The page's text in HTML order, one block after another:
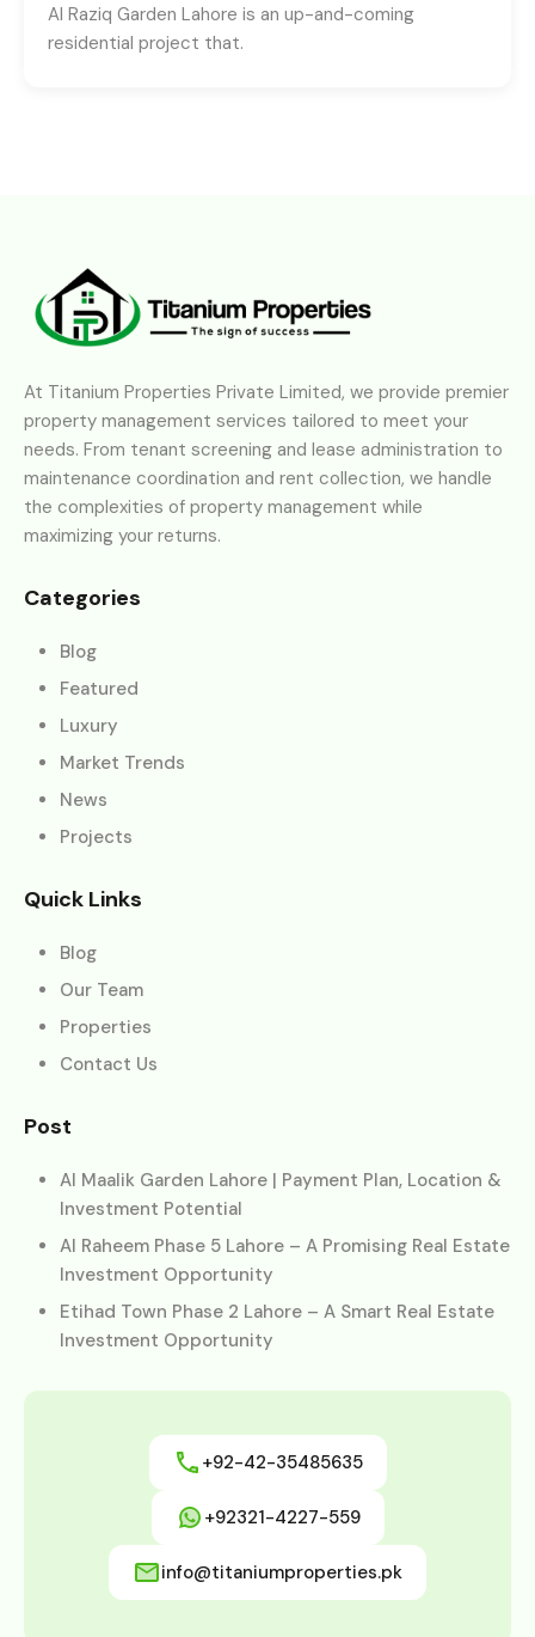
Al Raziq Garden Lahore is an up-and-coming
residential project that.
At Titanium Properties Private Limited, we provide premier
property management services tailored to meet your
needs. From tenant screening and lease administration to
maintenance coordination and rent collection, we handle
the complexities of property management while
maximizing your returns.
Categories
Blog
Featured
Luxury
Market Trends
News
Projects
Quick Links
Blog
Our Team
Properties
Contact Us
Post
Al Maalik Garden Lahore | Payment Plan, Location &
Investment Potential
Al Raheem Phase 5 Lahore – A Promising Real Estate
Investment Opportunity
Etihad Town Phase 2 Lahore – A Smart Real Estate
Investment Opportunity
+92-42-35485635
+92321-4227-559
info@titaniumproperties.pk